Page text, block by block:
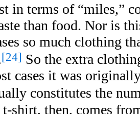
in terms of “miles,”
than food. Nor is
so much clothing
[24] So the extra
cases it was
constitutes the
shirt, then, comes